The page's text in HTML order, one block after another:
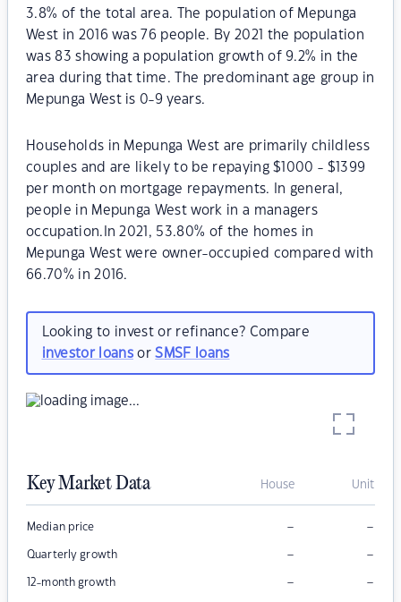
3.8% of the total area. The population of Mepunga
West in 2016 was 76 people. By 2021 the population
was 83 showing a population growth of 9.2% in the
area during that time. The predominant age group in
Mepunga West is 0-9 years.
Households in Mepunga West are primarily childless
couples and are likely to be repaying $1000 - $1399
per month on mortgage repayments. In general,
people in Mepunga West work in a managers
occupation.In 2021, 53.80% of the homes in
Mepunga West were owner-occupied compared with
66.70% in 2016.
Looking to invest or refinance? Compare
investor loansorSMSF loans
Key Market Data House Unit
Median price – –
Quarterly growth – –
12-month growth – –